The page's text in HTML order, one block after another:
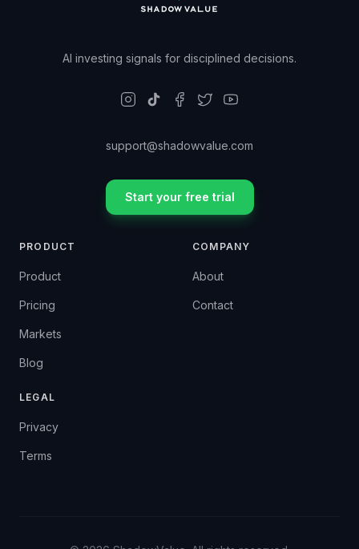
AI investing signals for disciplined decisions.
support@shadowvalue.com
Start your free trial
PRODUCT
Product
Pricing
Markets
Blog
COMPANY
About
Contact
LEGAL
Privacy
Terms